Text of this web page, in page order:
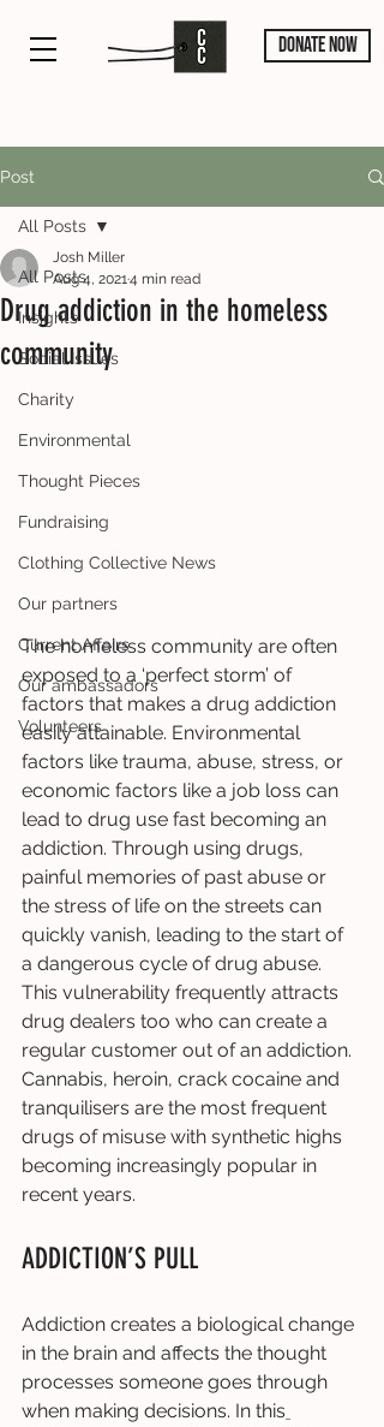
DONATE NOW
Post
All Posts
Insights
Social Issues
Charity
Environmental
Thought Pieces
Fundraising
Clothing Collective News
Our partners
Current Affairs
Our ambassadors
Volunteers
All Posts
Drug addiction in the homeless
community
Josh Miller
Aug 4, 20214 min read
The homeless community are often
exposed to a ‘perfect storm’ of
factors that makes a drug addiction
easily attainable. Environmental
factors like trauma, abuse, stress, or
economic factors like a job loss can
lead to drug use fast becoming an
addiction. Through using drugs,
painful memories of past abuse or
the stress of life on the streets can
quickly vanish, leading to the start of
a dangerous cycle of drug abuse.
This vulnerability frequently attracts
drug dealers too who can create a
regular customer out of an addiction.
Cannabis, heroin, crack cocaine and
tranquilisers are the most frequent
drugs of misuse with synthetic highs
becoming increasingly popular in
recent years.
ADDICTION’S PULL
Addiction creates a biological change
in the brain and affects the thought
processes someone goes through
when making decisions. In this